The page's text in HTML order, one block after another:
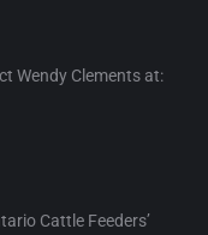
Wendy Clements at:
Cattle Feeders’